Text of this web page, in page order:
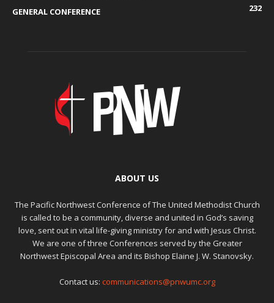
GENERAL CONFERENCE
232
ABOUT US
The Pacific Northwest Conference of The United Methodist Church
is called to be a community, diverse and united in God’s saving
love, sent out in vital life-giving ministry for and with Jesus Christ.
We are one of three Conferences served by the Greater
Northwest Episcopal Area and its Bishop Elaine J. W. Stanovsky.
Contact us: communications@pnwumc.org